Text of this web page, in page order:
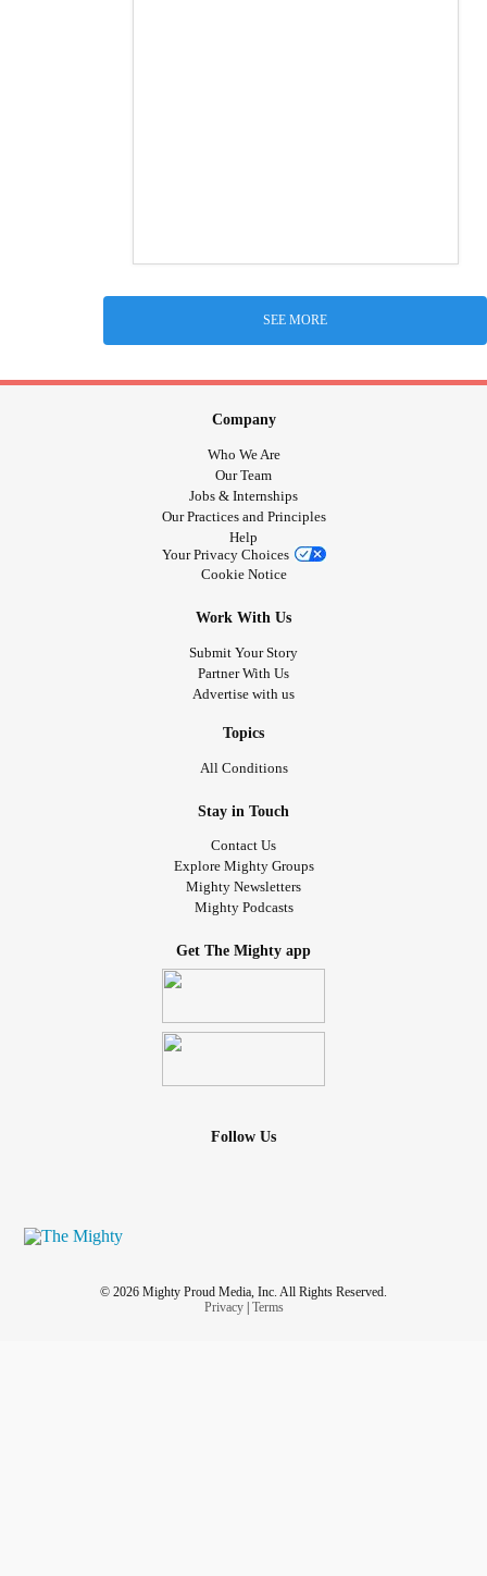
SEE MORE
Company
Who We Are
Our Team
Jobs & Internships
Our Practices and Principles
Help
Your Privacy Choices
Cookie Notice
Work With Us
Submit Your Story
Partner With Us
Advertise with us
Topics
All Conditions
Stay in Touch
Contact Us
Explore Mighty Groups
Mighty Newsletters
Mighty Podcasts
Get The Mighty app
Follow Us
© 2026 Mighty Proud Media, Inc. All Rights Reserved.
Privacy| Terms